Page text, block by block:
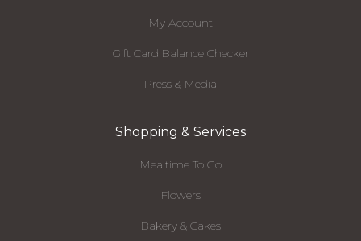
My Account
Gift Card Balance Checker
Press & Media
Shopping & Services
Mealtime To Go
Flowers
Bakery & Cakes